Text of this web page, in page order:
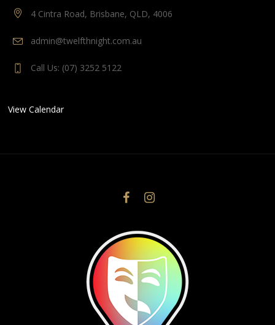
4 Cintra Road, Brisbane, QLD, 4006
admin@twelfthnight.com.au
Call Us: (07) 3252 5122
View Calendar